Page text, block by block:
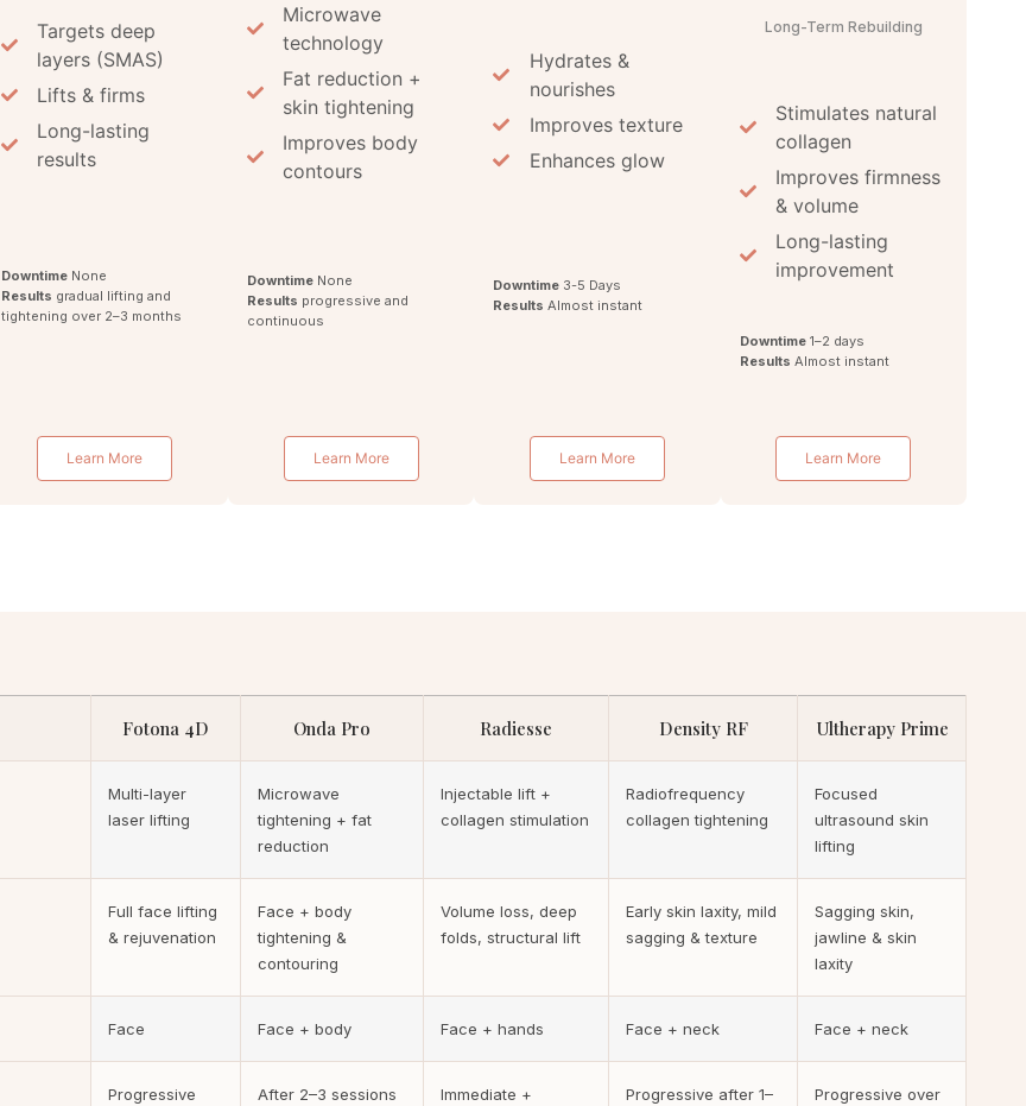
Targets deep
layers (SMAS)
Lifts & firms
Long-lasting
results
DowntimeNone
Results gradual lifting and
tightening over 2–3 months
Learn More
Microwave
technology
Fat reduction +
skin tightening
Improves body
contours
DowntimeNone
Results progressive and
continuous
Learn More
Hydrates &
nourishes
Improves texture
Enhances glow
Downtime 3-5 Days
Results Almost instant
Learn More
Long-Term Rebuilding
Stimulates natural
collagen
Improves firmness
& volume
Long-lasting
improvement
Downtime1–2 days
Results Almost instant
Learn More
Fotona 4D Onda Pro Radiesse Density RF Ultherapy Prime
Multi-layer
laser lifting
Microwave
tightening + fat
reduction
Injectable lift +
collagen stimulation
Radiofrequency
collagen tightening
Focused
ultrasound skin
lifting
Full face lifting
& rejuvenation
Face + body
tightening &
contouring
Volume loss, deep
folds, structural lift
Early skin laxity, mild
sagging & texture
Sagging skin,
jawline & skin
laxity
Face Face + body Face + hands Face + neck Face + neck
Progressive After 2–3 sessions Immediate + Progressive after 1– Progressive over